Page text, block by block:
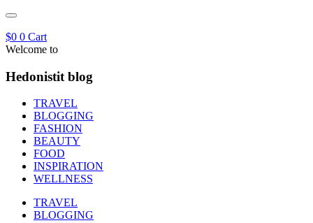
$0 0 Cart
Welcome to
Hedonistit blog
TRAVEL
BLOGGING
FASHION
BEAUTY
FOOD
INSPIRATION
WELLNESS
TRAVEL
BLOGGING